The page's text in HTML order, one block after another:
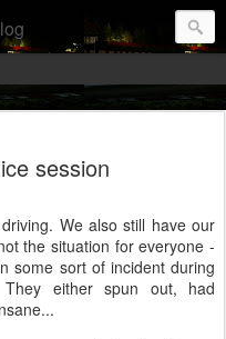
session
We also still have our
the situation for everyone -
some sort of incident during
either spun out, had